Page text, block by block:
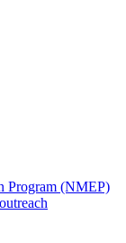
Program (NMEP)